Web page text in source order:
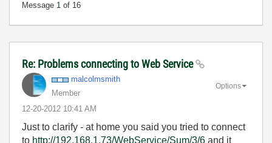
Message 1 of 16
Re: Problems connecting to Web Service
malcolmsmith
Member
‎12-20-2012 10:41 AM
Options
Just to clarify - at home you said you tried to connect
to http://192.168.1.73/WebService/Sum/3/6 and it